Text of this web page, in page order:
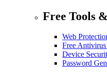
Free Tools
Web
Free
Device
Password